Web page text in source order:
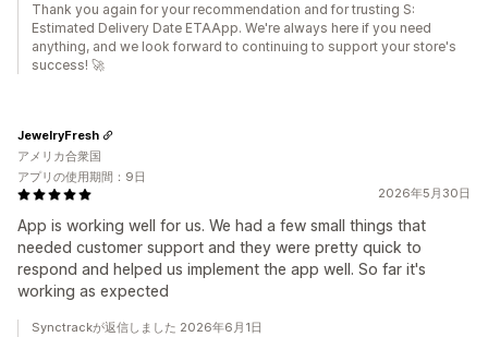
Thank you again for your recommendation and for trusting S:
Estimated Delivery Date ETAApp. We're always here if you need
anything, and we look forward to continuing to support your store's
success! 🚀
2026年5月30日
App is working well for us. We had a few small things that
needed customer support and they were pretty quick to
respond and helped us implement the app well. So far it's
working as expected
JewelryFresh
アメリカ合衆国
アプリの使用期間：9日
Synctrackが返信しました 2026年6月1日